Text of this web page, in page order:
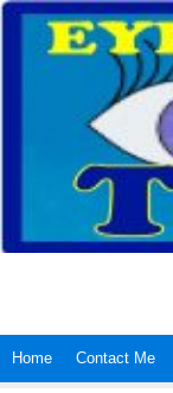
Skip
content
Home Contact Me